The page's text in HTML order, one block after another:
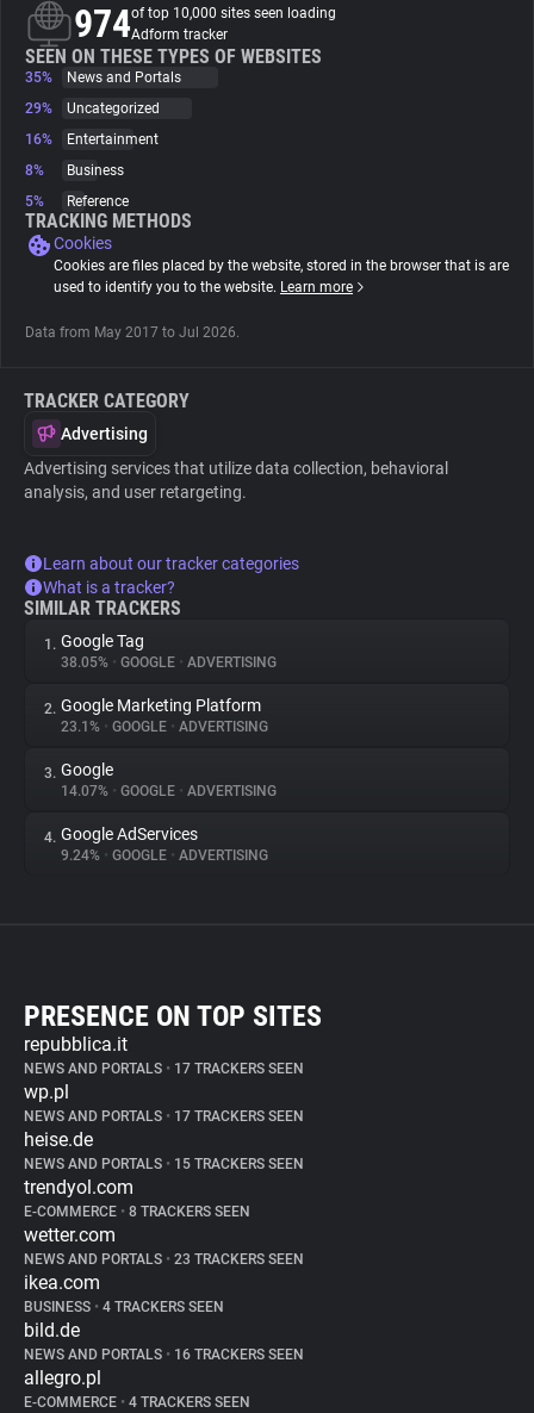
Trackers
Websites
Explorer
Tracking Reach
974of top 10,000 sites seen loading
Adform tracker
SEEN ON THESE TYPES OF WEBSITES
35%
News and Portals
29%
Uncategorized
16%
Entertainment
8%
Business
5%
Reference
TRACKING METHODS
Cookies
Cookies are files placed by the website, stored in the browser that is are
used to identify you to the website. Learn more
Data from May 2017 to Jul 2026.
TRACKER CATEGORY
Advertising
Advertising services that utilize data collection, behavioral
analysis, and user retargeting.
Learn about our tracker categories
What is a tracker?
SIMILAR TRACKERS
1. Google Tag
38.05% • GOOGLE • ADVERTISING
2. Google Marketing Platform
23.1% • GOOGLE • ADVERTISING
3. Google
14.07% • GOOGLE • ADVERTISING
4. Google AdServices
9.24% • GOOGLE • ADVERTISING
PRESENCE ON TOP SITES
repubblica.it
NEWS AND PORTALS • 17 TRACKERS SEEN
wp.pl
NEWS AND PORTALS • 17 TRACKERS SEEN
heise.de
NEWS AND PORTALS • 15 TRACKERS SEEN
trendyol.com
E-COMMERCE • 8 TRACKERS SEEN
wetter.com
NEWS AND PORTALS • 23 TRACKERS SEEN
ikea.com
BUSINESS • 4 TRACKERS SEEN
bild.de
NEWS AND PORTALS • 16 TRACKERS SEEN
allegro.pl
E-COMMERCE • 4 TRACKERS SEEN